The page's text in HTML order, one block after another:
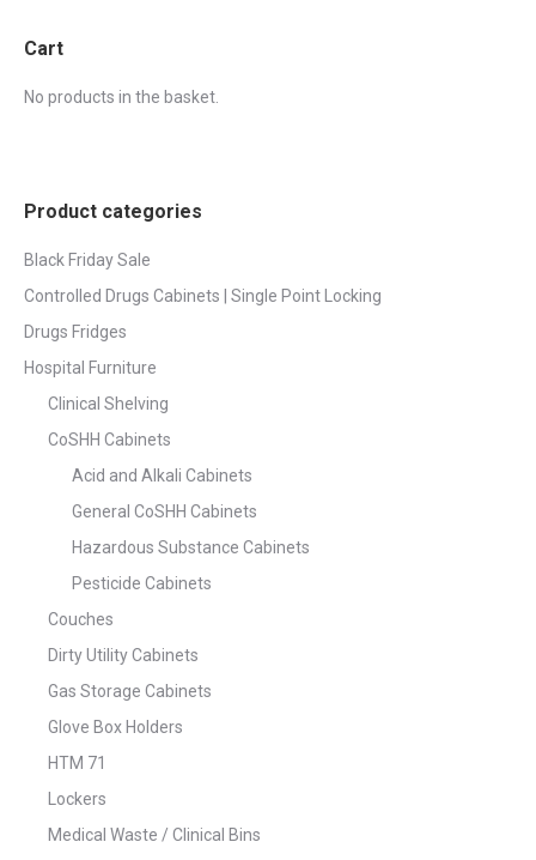
Cart
No products in the basket.
Product categories
Black Friday Sale
Controlled Drugs Cabinets | Single Point Locking
Drugs Fridges
Hospital Furniture
Clinical Shelving
CoSHH Cabinets
Acid and Alkali Cabinets
General CoSHH Cabinets
Hazardous Substance Cabinets
Pesticide Cabinets
Couches
Dirty Utility Cabinets
Gas Storage Cabinets
Glove Box Holders
HTM 71
Lockers
Medical Waste / Clinical Bins